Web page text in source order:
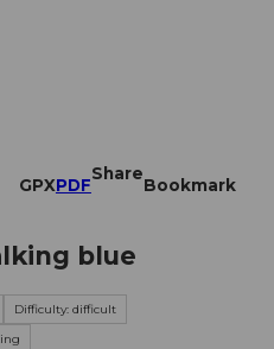
GPXPDF
Share
Bookmark
blue
Difficulty: difficult